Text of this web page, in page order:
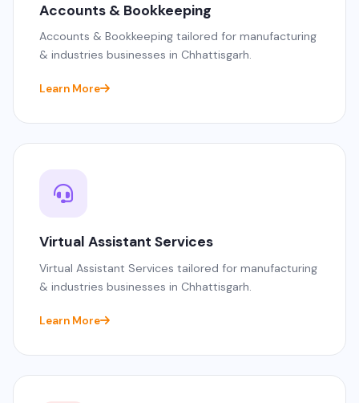
Accounts & Bookkeeping
Accounts & Bookkeeping tailored for manufacturing
& industries businesses in Chhattisgarh.
Learn More
Virtual Assistant Services
Virtual Assistant Services tailored for manufacturing
& industries businesses in Chhattisgarh.
Learn More